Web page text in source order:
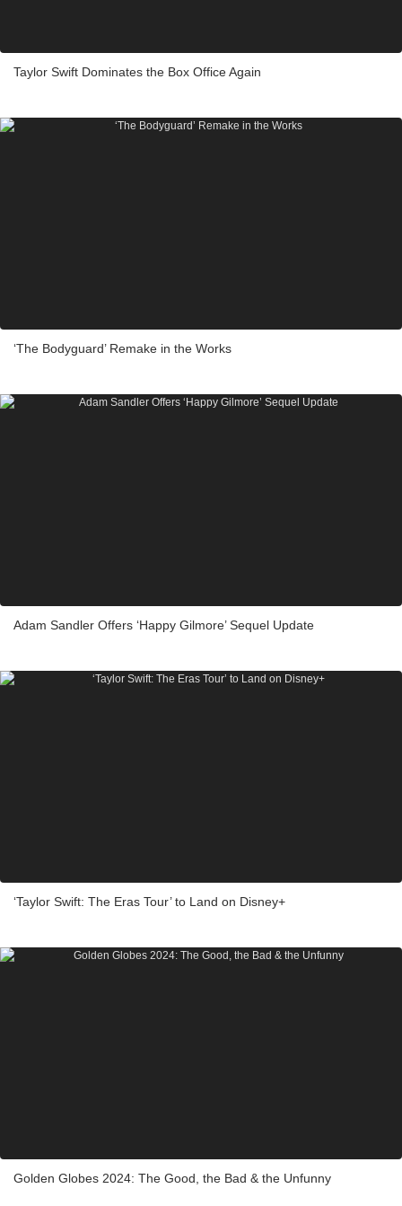
Taylor Swift Dominates the Box Office Again
‘The Bodyguard’ Remake in the Works
Adam Sandler Offers ‘Happy Gilmore’ Sequel Update
‘Taylor Swift: The Eras Tour’ to Land on Disney+
Golden Globes 2024: The Good, the Bad & the Unfunny